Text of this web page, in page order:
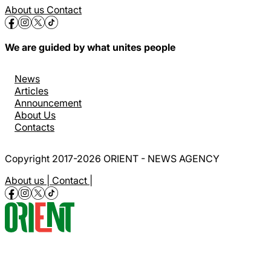
About us Contact
We are guided by what unites people
News
Articles
Announcement
About Us
Contacts
Copyright 2017-2026 ORIENT - NEWS AGENCY
About us | Contact |